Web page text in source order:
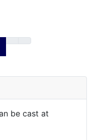
be cast at